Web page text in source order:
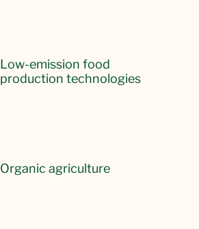
Low-emission food
production technologies
Organic agriculture